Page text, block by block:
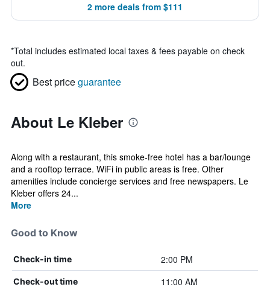
2 more deals from $111
*Total includes estimated local taxes & fees payable on check
out.
Best priceguarantee
About Le Kleber
Along with a restaurant, this smoke-free hotel has a bar/lounge
and a rooftop terrace. WiFi in public areas is free. Other
amenities include concierge services and free newspapers. Le
Kleber offers 24...
More
Good to Know
Check-in time 2:00 PM
Check-out time 11:00 AM